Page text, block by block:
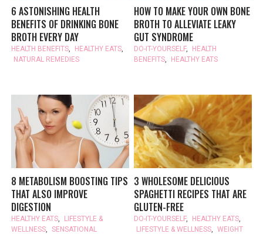
6 ASTONISHING HEALTH
BENEFITS OF DRINKING BONE
BROTH EVERY DAY
HEALTH BENEFITS, HEALTHY EATS,
NATURAL REMEDIES
HOW TO MAKE YOUR OWN BONE
BROTH TO ALLEVIATE LEAKY
GUT SYNDROME
DO-IT-YOURSELF,
HEALTH
BENEFITS, HEALTHY EATS
8 METABOLISM BOOSTING TIPS
THAT ALSO IMPROVE
DIGESTION
HEALTHY EATS
LIFESTYLE &
WELLNESS
SENSATIONAL
3 WHOLESOME DELICIOUS
SPAGHETTI RECIPES THAT ARE
GLUTEN-FREE
DO-IT-YOURSELF, HEALTHY EATS
LIFESTYLE & WELLNESS
WEIGHT